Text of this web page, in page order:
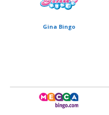
Gina Bingo